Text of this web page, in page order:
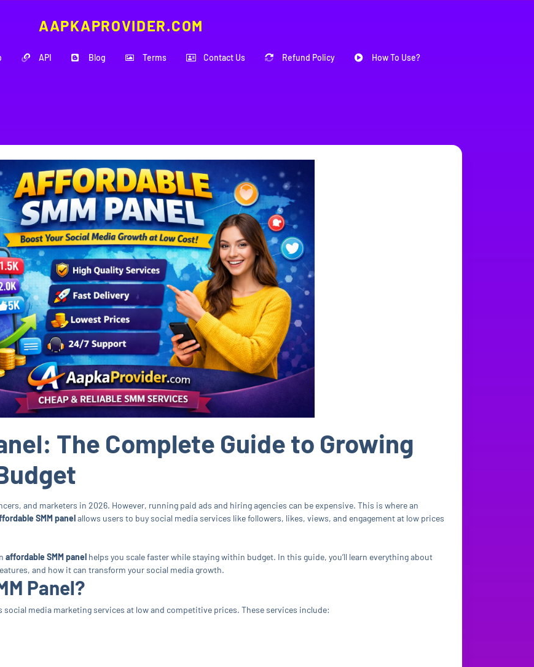
AAPKAPROVIDER.COM
API Blog Terms Contact Us Refund Policy How To Use?
The Complete Guide to Growing
and marketers in 2026. However, running paid ads and hiring agencies can be expensive. This is where an
SMM panelallows users to buy social media services like followers, likes, views, and engagement at low prices
affordable SMM panel helps you scale faster while staying within budget. In this guide, you’ll learn everything about
and how it can transform your social media growth.
Panel?
social media marketing services at low and competitive prices. These services include: